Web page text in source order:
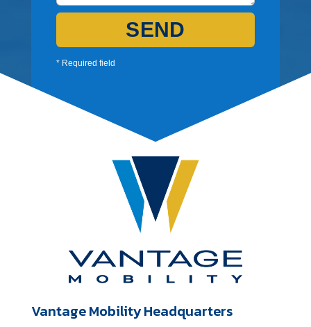
SEND
* Required field
Vantage Mobility Headquarters